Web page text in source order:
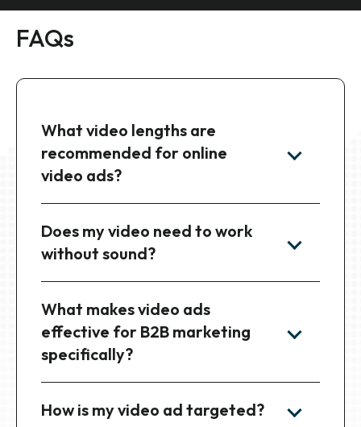
FAQs
What video lengths are
recommended for online
video ads?
Does my video need to work
without sound?
What makes video ads
effective for B2B marketing
specifically?
How is my video ad targeted?